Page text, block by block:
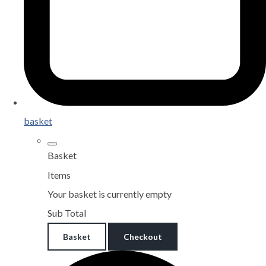
basket
Basket
Items
Your basket is currently empty
Sub Total
Basket Checkout